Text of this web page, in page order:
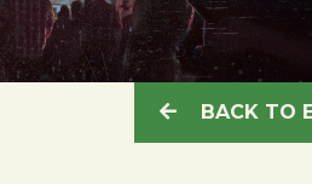
BACK TO